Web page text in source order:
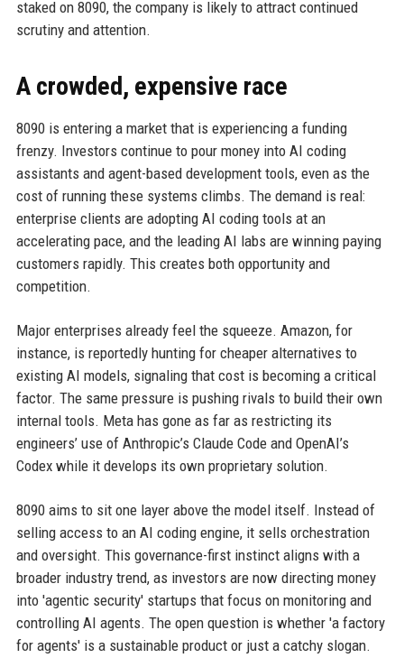
staked on 8090, the company is likely to attract continued
scrutiny and attention.
A crowded, expensive race
8090 is entering a market that is experiencing a funding
frenzy. Investors continue to pour money into AI coding
assistants and agent-based development tools, even as the
cost of running these systems climbs. The demand is real:
enterprise clients are adopting AI coding tools at an
accelerating pace, and the leading AI labs are winning paying
customers rapidly. This creates both opportunity and
competition.
Major enterprises already feel the squeeze. Amazon, for
instance, is reportedly hunting for cheaper alternatives to
existing AI models, signaling that cost is becoming a critical
factor. The same pressure is pushing rivals to build their own
internal tools. Meta has gone as far as restricting its
engineers’ use of Anthropic’s Claude Code and OpenAI’s
Codex while it develops its own proprietary solution.
8090 aims to sit one layer above the model itself. Instead of
selling access to an AI coding engine, it sells orchestration
and oversight. This governance-first instinct aligns with a
broader industry trend, as investors are now directing money
into 'agentic security' startups that focus on monitoring and
controlling AI agents. The open question is whether 'a factory
for agents' is a sustainable product or just a catchy slogan.